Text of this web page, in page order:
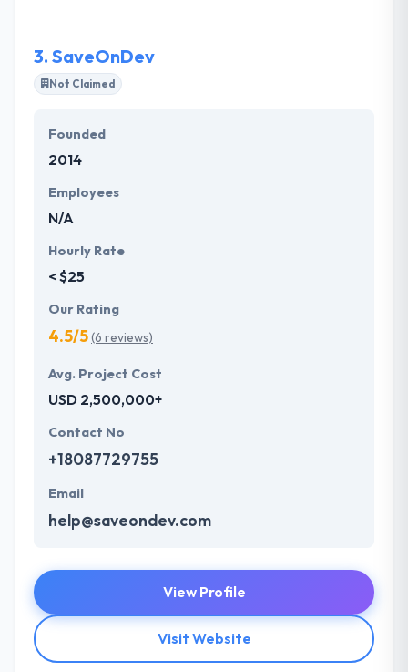
3. SaveOnDev
Not Claimed
Founded
2014
Employees
N/A
Hourly Rate
< $25
Our Rating
4.5/5(6 reviews)
Avg. Project Cost
USD 2,500,000+
Contact No
+18087729755
Email
help@saveondev.com
View Profile
Visit Website